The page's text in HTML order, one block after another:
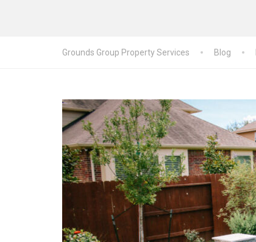
Grounds Group Property Services Blog